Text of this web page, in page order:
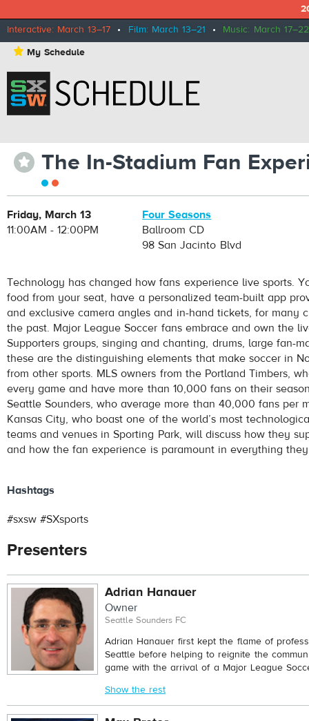
Interactive: March 13–17 • Film: March 13–21 • Music: March 17–22
⋆ My Schedule
⋆ The In-Stadium Fan
Friday, March 13
11:00AM - 12:00PM
Four Seasons
Ballroom CD
98 San Jacinto Blvd
Technology has changed how fans experience live sports.
food from your seat, have a personalized team-built app
and exclusive camera angles and in-hand tickets, for many
the past. Major League Soccer fans embrace and own the
Supporters groups, singing and chanting, drums, large fan-
these are the distinguishing elements that make soccer in
from other sports. MLS owners from the Portland Timbers,
every game and have more than 10,000 fans on their
Seattle Sounders, who average more than 40,000 fans per
Kansas City, who boast one of the world’s most
teams and venues in Sporting Park, will discuss how they
and how the fan experience is paramount in everything
Hashtags
#sxsw #SXsports
Presenters
Adrian Hanauer
Owner
Seattle Sounders FC
Adrian Hanauer first kept the flame of
Seattle before helping to reignite the
game with the arrival of a Major League
Show the rest